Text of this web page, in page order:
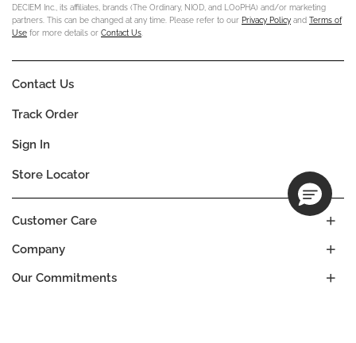
DECIEM Inc., its affiliates, brands (The Ordinary, NIOD, and LOoPHA) and/or marketing
partners. This can be changed at any time. Please refer to our Privacy Policy and Terms of
Use for more details or Contact Us
Company
Our Commitments
Customer Care
Contact Us
Track Order
Sign In
Store Locator